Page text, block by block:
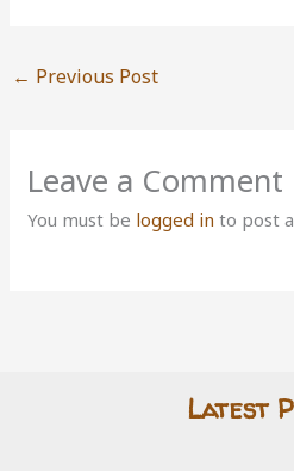
← Previous Post
Leave a Comment
You must be logged in to post
Latest